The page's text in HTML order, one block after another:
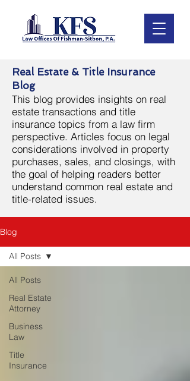
Real Estate & Title Insurance
Blog
This blog provides insights on real
estate transactions and title
insurance topics from a law firm
perspective. Articles focus on legal
considerations involved in property
purchases, sales, and closings, with
the goal of helping readers better
understand common real estate and
title-related issues.
Blog
All Posts
Real Estate
Attorney
Business
Law
Title
Insurance
All Posts